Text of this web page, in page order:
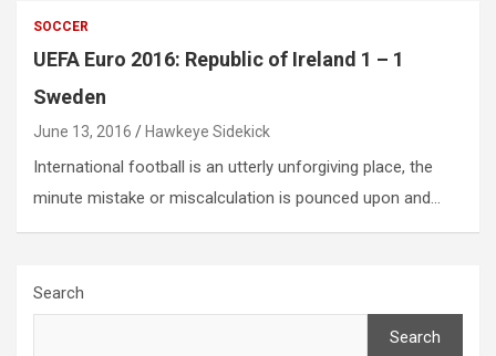
SOCCER
UEFA Euro 2016: Republic of Ireland 1 – 1
Sweden
June 13, 2016 Hawkeye Sidekick
International football is an utterly unforgiving place, the
minute mistake or miscalculation is pounced upon and…
Search
Search